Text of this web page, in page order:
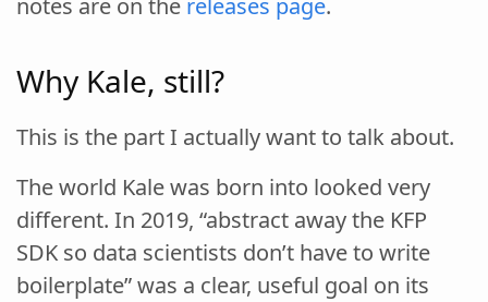
notes are on the releases page.
Why Kale, still?
This is the part I actually want to talk about.
The world Kale was born into looked very
different. In 2019, “abstract away the KFP
SDK so data scientists don’t have to write
boilerplate” was a clear, useful goal on its